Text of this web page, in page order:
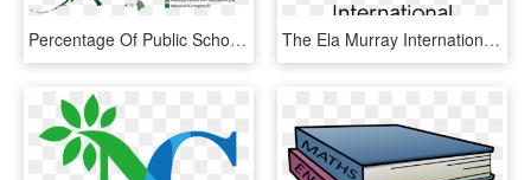
Percentage Of Public School Students Who Were English - High School Graduation Rates By State 2018, HD Png Download The Ela Murray International School Is A Member Of - Wida Logo, HD Png Download